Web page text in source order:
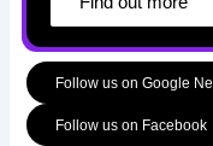
Follow us on Google
Follow us on Facebook